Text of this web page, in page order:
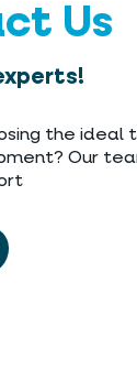
Us
the ideal
Our